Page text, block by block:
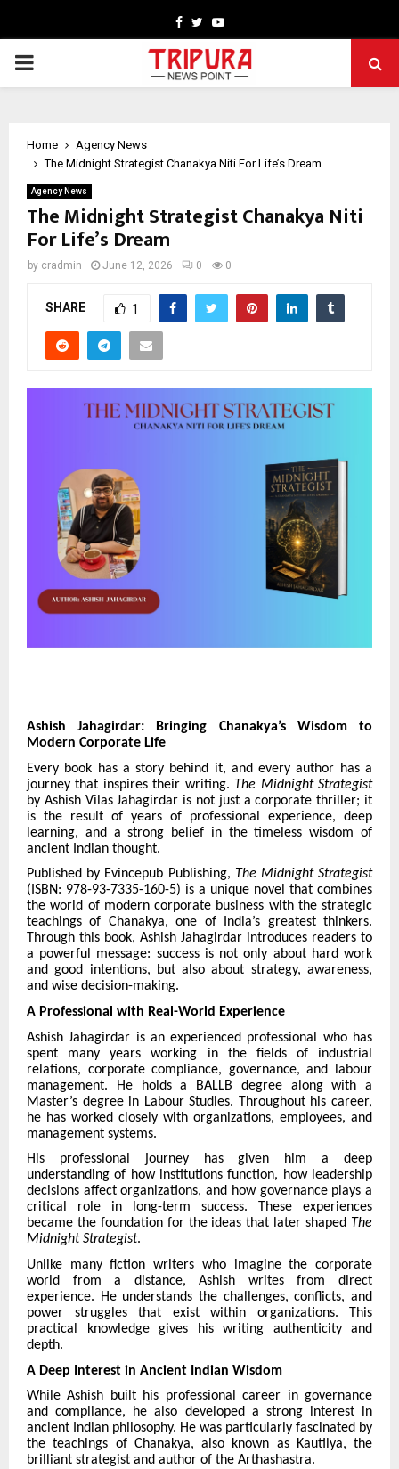
Facebook
TwitterYoutube
PRIMARY
Home
Agency News
The Midnight Strategist Chanakya Niti For Life’s Dream
Agency News
The Midnight Strategist Chanakya Niti
For Life’s Dream
by cradmin June 12, 2026 0 0
SHARE 1
Ashish Jahagirdar: Bringing Chanakya’s Wisdom to
Modern Corporate Life
Every book has a story behind it, and every author has a
journey that inspires their writing. The Midnight Strategist
by Ashish Vilas Jahagirdar is not just a corporate thriller; it
is the result of years of professional experience, deep
learning, and a strong belief in the timeless wisdom of
ancient Indian thought.
Published by Evincepub Publishing, The Midnight Strategist
(ISBN: 978-93-7335-160-5) is a unique novel that combines
the world of modern corporate business with the strategic
teachings of Chanakya, one of India’s greatest thinkers.
Through this book, Ashish Jahagirdar introduces readers to
a powerful message: success is not only about hard work
and good intentions, but also about strategy, awareness,
and wise decision-making.
A Professional with Real-World Experience
Ashish Jahagirdar is an experienced professional who has
spent many years working in the fields of industrial
relations, corporate compliance, governance, and labour
management. He holds a BALLB degree along with a
Master’s degree in Labour Studies. Throughout his career,
he has worked closely with organizations, employees, and
management systems.
His professional journey has given him a deep
understanding of how institutions function, how leadership
decisions affect organizations, and how governance plays a
critical role in long-term success. These experiences
became the foundation for the ideas that later shaped The
Midnight Strategist.
Unlike many fiction writers who imagine the corporate
world from a distance, Ashish writes from direct
experience. He understands the challenges, conflicts, and
power struggles that exist within organizations. This
practical knowledge gives his writing authenticity and
depth.
A Deep Interest in Ancient Indian Wisdom
While Ashish built his professional career in governance
and compliance, he also developed a strong interest in
ancient Indian philosophy. He was particularly fascinated by
the teachings of Chanakya, also known as Kautilya, the
brilliant strategist and author of the Arthashastra.